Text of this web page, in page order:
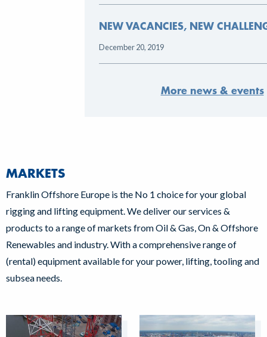
NEW VACANCIES, NEW CHALLENGES
More news & events
MARKETS
Franklin Offshore Europe is the No 1 choice for your global
rigging and lifting equipment. We deliver our services &
products to a range of markets from Oil & Gas, On & Offshore
Renewables and industry. With a comprehensive range of
(rental) equipment available for your power, lifting, tooling and
subsea needs.